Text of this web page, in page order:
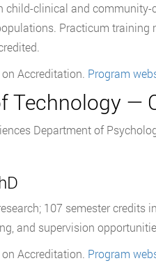
child-clinical and
Practicum
Accreditation. Program
Technology —
Department of
107 semester credits
and supervision
Accreditation. Program